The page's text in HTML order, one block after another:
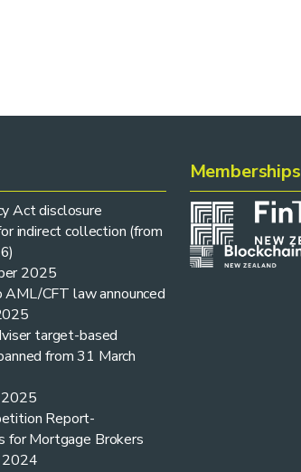
Act disclosure
indirect collection (from
2025
AML/CFT law announced
target-based
from 31 March
2025
Report-
for Mortgage Brokers
Memberships